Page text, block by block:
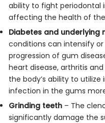
ability to fight periodontal
affecting the health of
Diabetes and underlying
conditions can intensify
progression of gum
heart disease, arthritis
the body’s ability to
infection in the gums
Grinding teeth– The
significantly damage the